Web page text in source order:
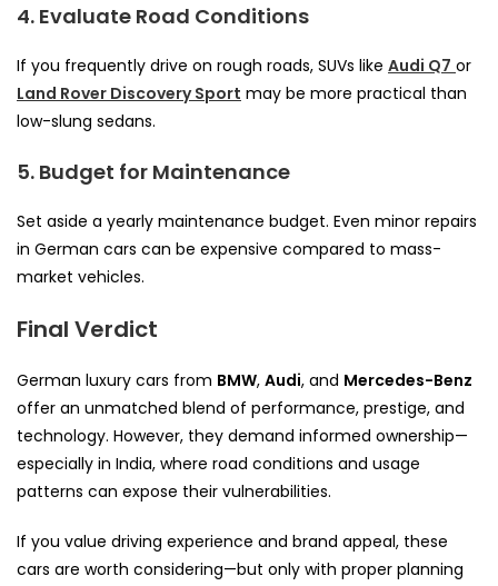
4. Evaluate Road Conditions
If you frequently drive on rough roads, SUVs like Audi Q7 or
Land Rover Discovery Sport may be more practical than
low-slung sedans.
5. Budget for Maintenance
Set aside a yearly maintenance budget. Even minor repairs
in German cars can be expensive compared to mass-
market vehicles.
Final Verdict
German luxury cars from BMW, Audi, and Mercedes-Benz
offer an unmatched blend of performance, prestige, and
technology. However, they demand informed ownership—
especially in India, where road conditions and usage
patterns can expose their vulnerabilities.
If you value driving experience and brand appeal, these
cars are worth considering—but only with proper planning